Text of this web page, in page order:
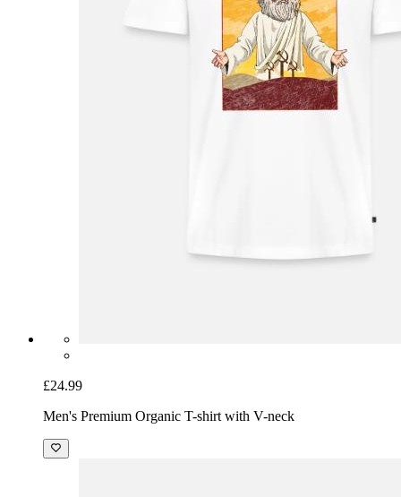
£24.99
Men's Premium Organic T-shirt with V-neck